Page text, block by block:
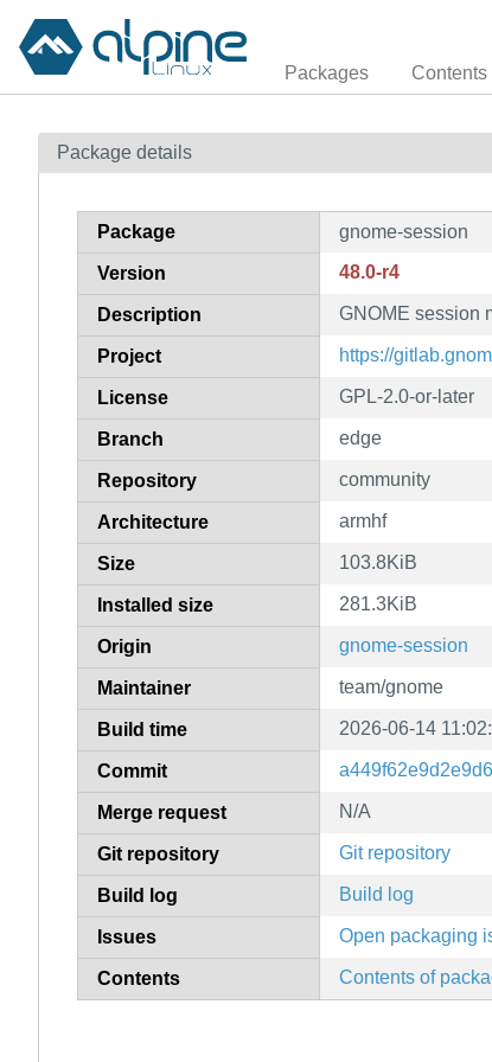
Packages Contents
Package details
Package gnome-session
Version 48.0-r4
Description GNOME session
Project https://
License GPL-2.0-or-later
Branch edge
Repository community
Architecture armhf
Size 103.8KiB
Installed size 281.3KiB
Origin gnome-session
Maintainer team/gnome
Build time 2026-06-14
Commit
Merge request N/A
Git repository Git repository
Build log Build log
Issues Open packaging
Contents Contents of